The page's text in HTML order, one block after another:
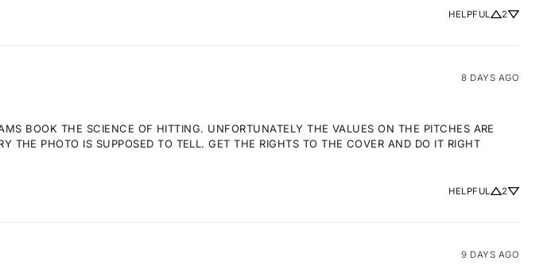
HELPFUL 2
8 DAYS AGO
BOOK THE SCIENCE OF HITTING. UNFORTUNATELY THE VALUES ON THE PITCHES ARE
THE PHOTO IS SUPPOSED TO TELL. GET THE RIGHTS TO THE COVER AND DO IT RIGHT
HELPFUL 2
9 DAYS AGO